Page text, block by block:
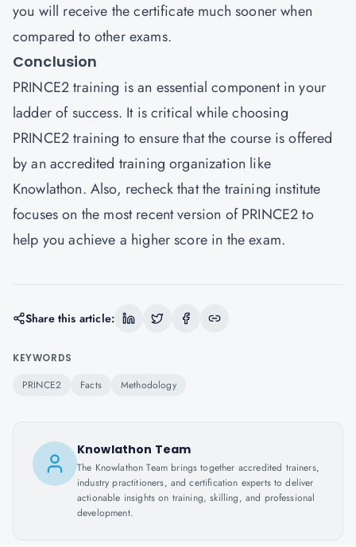
you will receive the certificate much sooner when
compared to other exams.
Conclusion
PRINCE2 training is an essential component in your
ladder of success. It is critical while choosing
PRINCE2 training to ensure that the course is offered
by an accredited training organization like
Knowlathon. Also, recheck that the training institute
focuses on the most recent version of PRINCE2 to
help you achieve a higher score in the exam.
Share this article:
KEYWORDS
PRINCE2 Facts Methodology
Knowlathon Team
The Knowlathon Team brings together accredited trainers,
industry practitioners, and certification experts to deliver
actionable insights on training, skilling, and professional
development.